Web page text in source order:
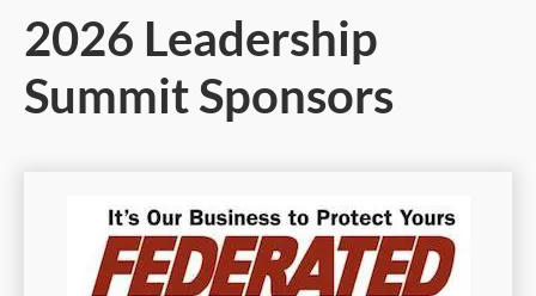
2026 Leadership
Summit Sponsors